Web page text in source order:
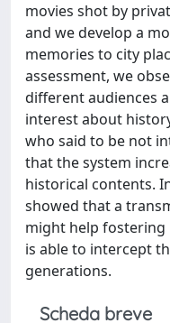
movies shot by
and we develop a
memories to city
assessment, we
different audiences
interest about
who said to be not
that the system
historical contents.
showed that a
might help fostering
is able to intercept
generations.
Scheda breve